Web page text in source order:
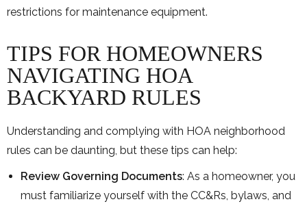
restrictions for maintenance equipment.
TIPS FOR HOMEOWNERS
NAVIGATING HOA
BACKYARD RULES
Understanding and complying with HOA neighborhood
rules can be daunting, but these tips can help:
Review Governing Documents: As a homeowner, you
must familiarize yourself with the CC&Rs, bylaws, and